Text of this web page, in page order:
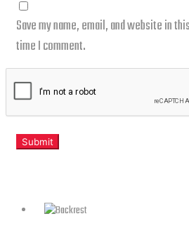
Save my name, email, and website in
time I comment.